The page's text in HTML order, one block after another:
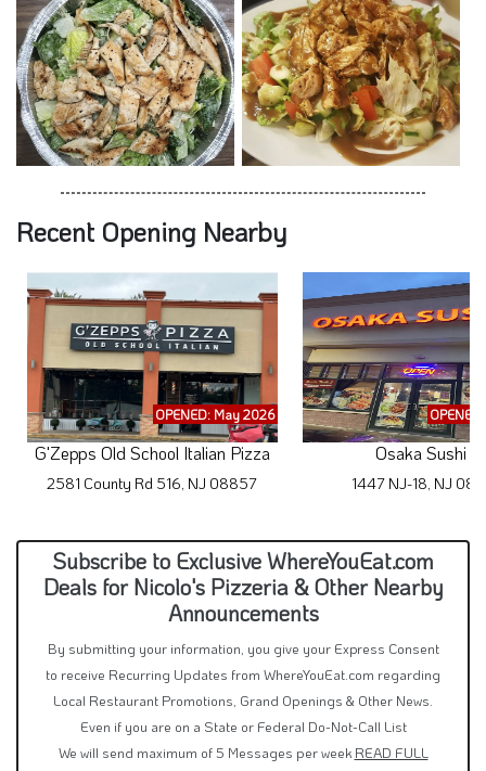
Recent Opening Nearby
OPENED: May 2026
G'Zepps Old School Italian Pizza
2581 County Rd 516, NJ 08857
Osaka Sushi 2
1447 NJ-18, NJ
Subscribe to Exclusive WhereYouEat.com
Deals for Nicolo's Pizzeria & Other Nearby
Announcements
By submitting your information, you give your Express Consent
to receive Recurring Updates from WhereYouEat.com regarding
Local Restaurant Promotions, Grand Openings & Other News.
Even if you are on a State or Federal Do-Not-Call List
We will send maximum of 5 Messages per week READ FULL